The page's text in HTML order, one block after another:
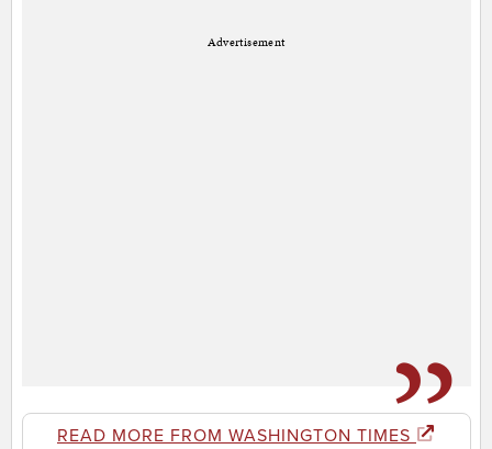
Advertisement
READ MORE FROM WASHINGTON TIMES